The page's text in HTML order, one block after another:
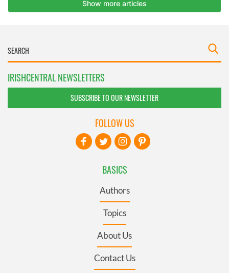
IRISHCENTRAL NEWSLETTERS
SUBSCRIBE TO OUR NEWSLETTER
BASICS
Authors
Topics
About Us
Contact Us
FOLLOW US